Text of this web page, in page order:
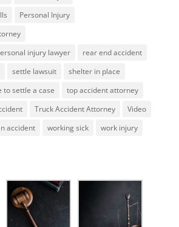
Personal Injury
injury lawyer
rear end accident
settle lawsuit
shelter in place
to settle a case
top accident attorney
Truck Accident Attorney
Video
accident
working sick work injury